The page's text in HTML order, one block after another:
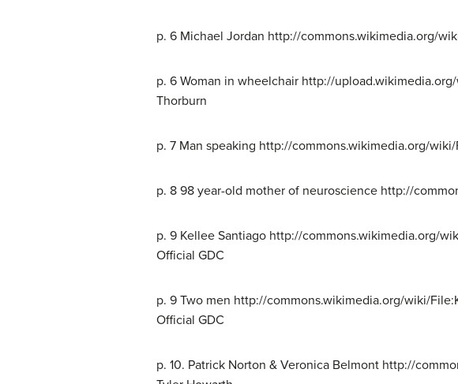
p. 6 Michael Jordan http://commons.wikimedia.org/
p. 6 Woman in wheelchair http://
Thorburn
p. 7 Man speaking http://commons.wikimedia.org/
p. 8 98 year-old mother of neuroscience http://
p. 9 Kellee Santiago http://commons.wikimedia.org/
Official GDC
p. 9 Two men http://commons.wikimedia.org/wiki/
Official GDC
p. 10. Patrick Norton & Veronica Belmont http://